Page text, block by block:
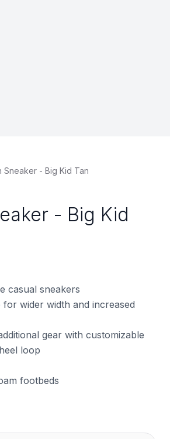
Sneaker - Big Kid Tan
- Big Kid
casual sneakers
for wider width and increased
gear with customizable
loop
footbeds